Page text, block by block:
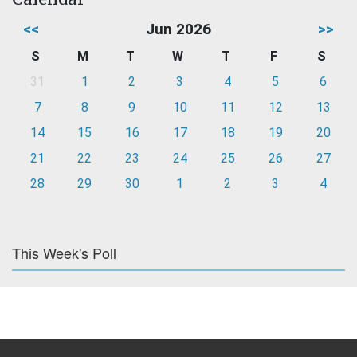
<< Jun 2026 >>
S M T W T F
S
31
1 2 3 4 5
6
7
8 9 10 11 12
13
14
15 16 17 18 19
20
21
22 23 24 25 26
27
28
29 30 1 2 3 4
This Week's Poll